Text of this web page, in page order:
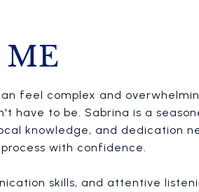
feel complex and
have to be. Sabrina is a
knowledge, and dedication
with confidence.
skills, and attentive